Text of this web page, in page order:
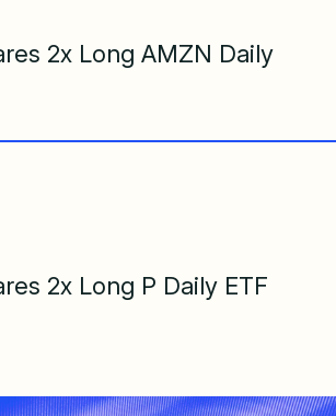
2x Long AMZN Daily
2x Long P Daily ETF